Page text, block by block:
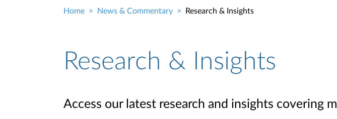
Home News & Commentary Research & Insights
Research & Insights
Access our latest research and insights covering